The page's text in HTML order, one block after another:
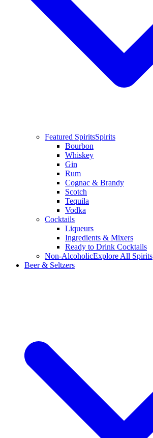
Featured SpiritsSpirits
Bourbon
Whiskey
Gin
Rum
Cognac & Brandy
Scotch
Tequila
Vodka
Cocktails
Liqueurs
Ingredients & Mixers
Ready to Drink Cocktails
Non-AlcoholicExplore All Spirits
Beer & Seltzers